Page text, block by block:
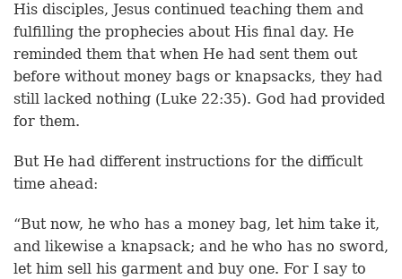
His disciples, Jesus continued teaching them and
fulfilling the prophecies about His final day. He
reminded them that when He had sent them out
before without money bags or knapsacks, they had
still lacked nothing (Luke 22:35). God had provided
for them.
But He had different instructions for the difficult
time ahead:
“But now, he who has a money bag, let him take it,
and likewise a knapsack; and he who has no sword,
let him sell his garment and buy one. For I say to